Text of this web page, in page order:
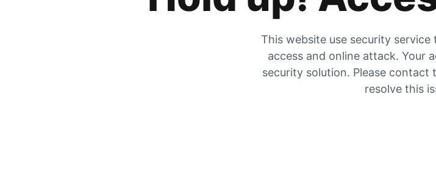
This website use security
access and online attack. Your
security solution. Please
resolve this